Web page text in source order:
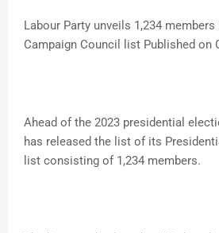
Labour Party unveils 1,234 members
Campaign Council list Published on
Ahead of the 2023 presidential
has released the list of its
list consisting of 1,234 members.